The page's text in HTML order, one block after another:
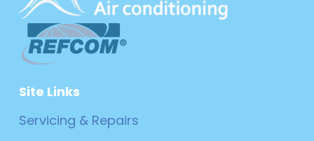
Site Links
Servicing & Repairs